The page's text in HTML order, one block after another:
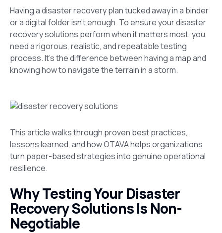
Having a disaster recovery plan tucked away in a binder
or a digital folder isn’t enough. To ensure your disaster
recovery solutions perform when it matters most, you
need a rigorous, realistic, and repeatable testing
process. It’s the difference between having a map and
knowing how to navigate the terrain in a storm.
This article walks through proven best practices,
lessons learned, and how OTAVA helps organizations
turn paper-based strategies into genuine operational
resilience.
Why Testing Your Disaster
Recovery Solutions Is Non-
Negotiable